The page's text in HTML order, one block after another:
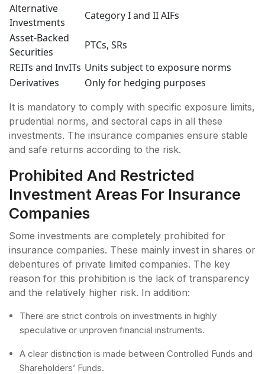
Alternative
Investments
Category I and II AIFs
Asset-Backed
Securities
PTCs, SRs
REITs and InvITs Units subject to exposure norms
Derivatives
Only for hedging purposes
It is mandatory to comply with specific exposure limits,
prudential norms, and sectoral caps in all these
investments. The insurance companies ensure stable
and safe returns according to the risk.
Prohibited And Restricted
Investment Areas For Insurance
Companies
Some investments are completely prohibited for
insurance companies. These mainly invest in shares or
debentures of private limited companies. The key
reason for this prohibition is the lack of transparency
and the relatively higher risk. In addition:
There are strict controls on investments in highly
speculative or unproven financial instruments.
A clear distinction is made between Controlled Funds and
Shareholders’ Funds.